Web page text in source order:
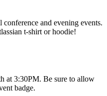
and evening events.
t-shirt or hoodie!
at 3:30PM. Be sure to allow
badge.